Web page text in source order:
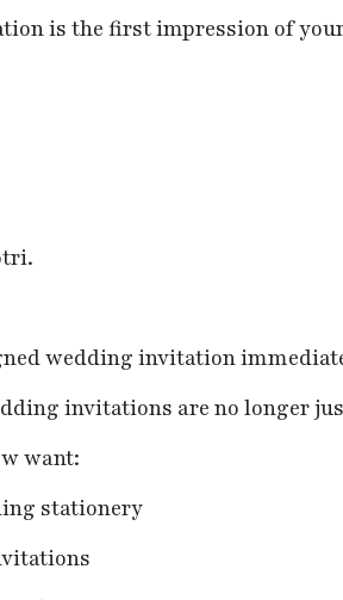
is the first impression of
wedding invitation
invitations are no longer
want:
stationery